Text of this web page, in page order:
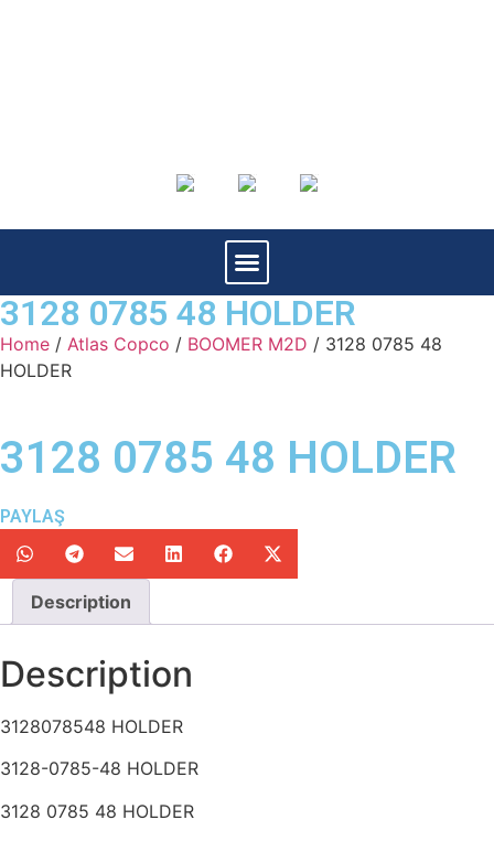
3128 0785 48 HOLDER
Home / Atlas Copco / BOOMER M2D / 3128 0785 48
HOLDER
3128 0785 48 HOLDER
PAYLAŞ
Description
Description
3128078548 HOLDER
3128-0785-48 HOLDER
3128 0785 48 HOLDER